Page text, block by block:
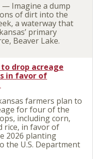
— Imagine a dump
of dirt into the
a waterway that
primary
Beaver Lake.
to drop acreage
in favor of
farmers plan to
for four of the
including corn,
rice, in favor of
2026 planting
the U.S. Department